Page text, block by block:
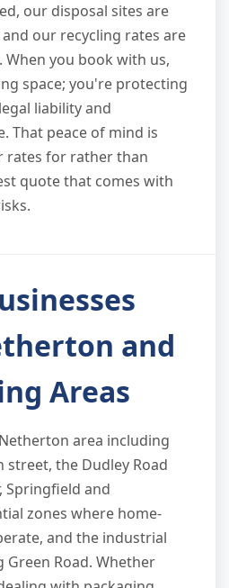
our disposal sites are
our recycling rates are
you book with us,
space; you're protecting
liability and
That peace of mind is
rates for rather than
quote that comes with
and
Areas
area including
the Dudley Road
Springfield and
zones where home-
and the industrial
Green Road. Whether